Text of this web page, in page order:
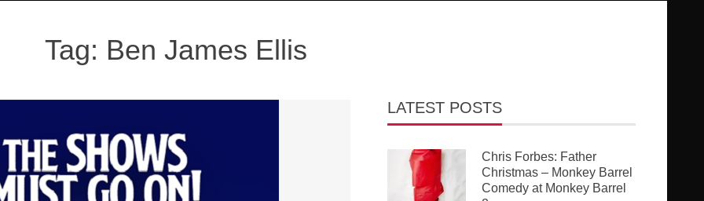
Tag: Ben James Ellis
LATEST POSTS
Chris Forbes: Father
Christmas – Monkey Barrel
Comedy at Monkey Barrel